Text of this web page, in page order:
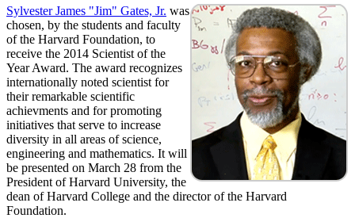
Sylvester James "Jim" Gates, Jr. was
chosen, by the students and faculty
of the Harvard Foundation, to
receive the 2014 Scientist of the
Year Award. The award recognizes
internationally noted scientist for
their remarkable scientific
achievments and for promoting
initiatives that serve to increase
diversity in all areas of science,
engineering and mathematics. It will
be presented on March 28 from the
President of Harvard University, the
dean of Harvard College and the director of the Harvard
Foundation.